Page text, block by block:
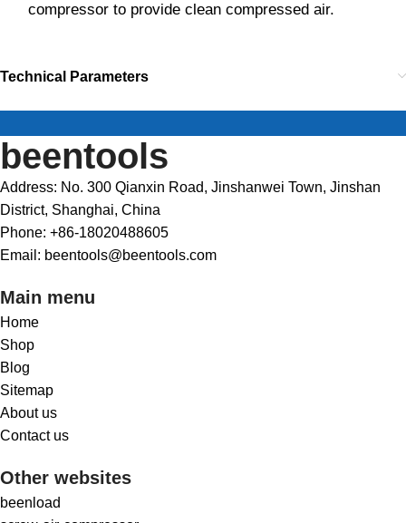
compressor to provide clean compressed air.
Technical Parameters
beentools
Address: No. 300 Qianxin Road, Jinshanwei Town, Jinshan
District, Shanghai, China
Phone: +86-18020488605
Email: beentools@beentools.com
Main menu
Home
Shop
Blog
Sitemap
About us
Contact us
Other websites
beenload